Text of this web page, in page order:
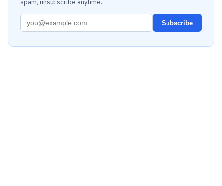
spam, unsubscribe anytime.
Subscribe